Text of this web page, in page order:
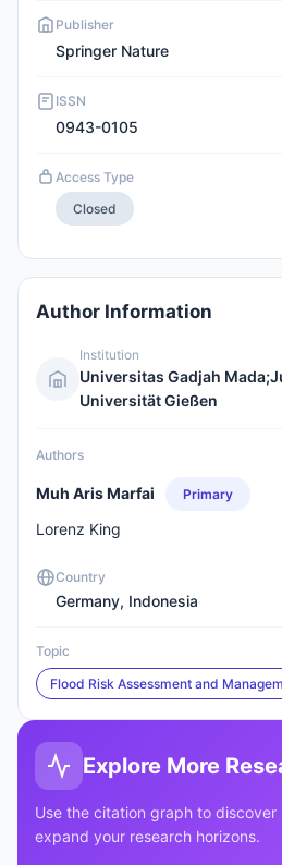
Publisher
Springer Nature
ISSN
0943-0105
Access Type
Closed
Author Information
Institution
Universitas Gadjah
Universität Gießen
Authors
Muh Aris Marfai Primary
Lorenz King
Country
Germany, Indonesia
Topic
Flood Risk Assessment and
Explore More
Use the citation graph to
expand your research horizons.